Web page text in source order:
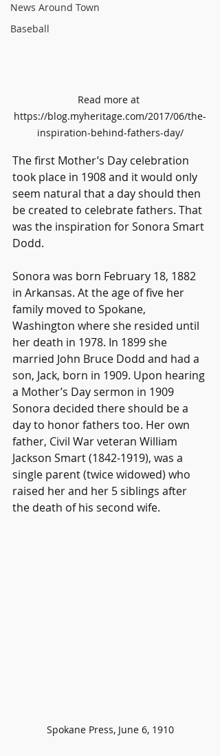
News Around Town
Baseball
Read more at
https://blog.myheritage.com/2017/06/the-
inspiration-behind-fathers-day/
The first Mother’s Day celebration
took place in 1908 and it would only
seem natural that a day should then
be created to celebrate fathers. That
was the inspiration for Sonora Smart
Dodd.
Sonora was born February 18, 1882
in Arkansas. At the age of five her
family moved to Spokane,
Washington where she resided until
her death in 1978. In 1899 she
married John Bruce Dodd and had a
son, Jack, born in 1909. Upon hearing
a Mother’s Day sermon in 1909
Sonora decided there should be a
day to honor fathers too. Her own
father, Civil War veteran William
Jackson Smart (1842-1919), was a
single parent (twice widowed) who
raised her and her 5 siblings after
the death of his second wife.
Spokane Press, June 6, 1910